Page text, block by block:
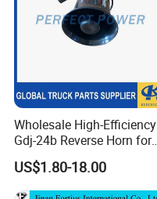
Wholesale High-Efficiency
Gdj-24b Reverse Horn for
Tonly Tl885 Heavy Duty
Dump Truck Spare Parts
US$1.80-18.00